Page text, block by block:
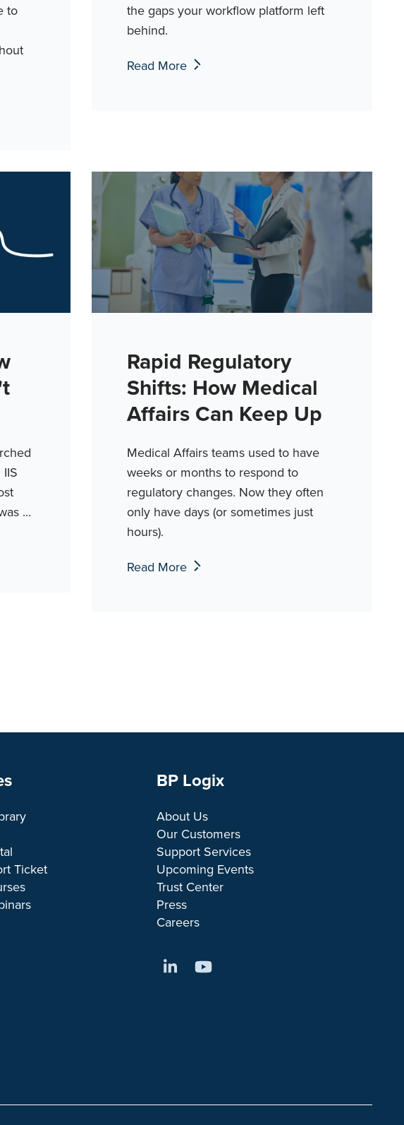
to
the gaps your workflow platform left
behind.
Read More
...
Rapid Regulatory
Shifts: How Medical
Affairs Can Keep Up
Medical Affairs teams used to have
weeks or months to respond to
regulatory changes. Now they often
only have days (or sometimes just
hours).
Read More
Ticket
BP Logix
About Us
Our Customers
Support Services
Upcoming Events
Trust Center
Press
Careers